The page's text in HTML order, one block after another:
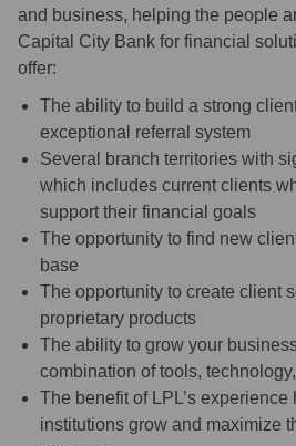
and business, helping the people
Capital City Bank for financial
offer:
The ability to build a strong
exceptional referral system
Several branch territories with
which includes current clients
support their financial goals
The opportunity to find new
base
The opportunity to create client
proprietary products
The ability to grow your
combination of tools,
The benefit of LPL’s experience
institutions grow and maximize